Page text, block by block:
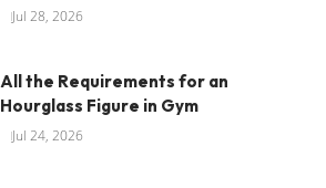
Jul 28, 2026
All the Requirements for an
Hourglass Figure in Gym
Jul 24, 2026